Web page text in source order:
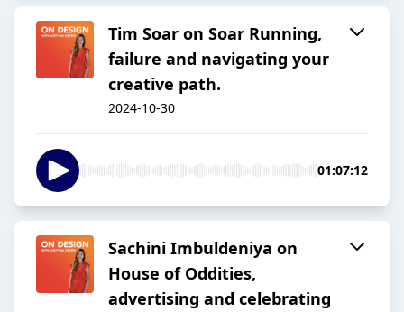
Tim Soar on Soar Running,
failure and navigating your
creative path.
2024-10-30
01:07:12
Sachini Imbuldeniya on
House of Oddities,
advertising and celebrating